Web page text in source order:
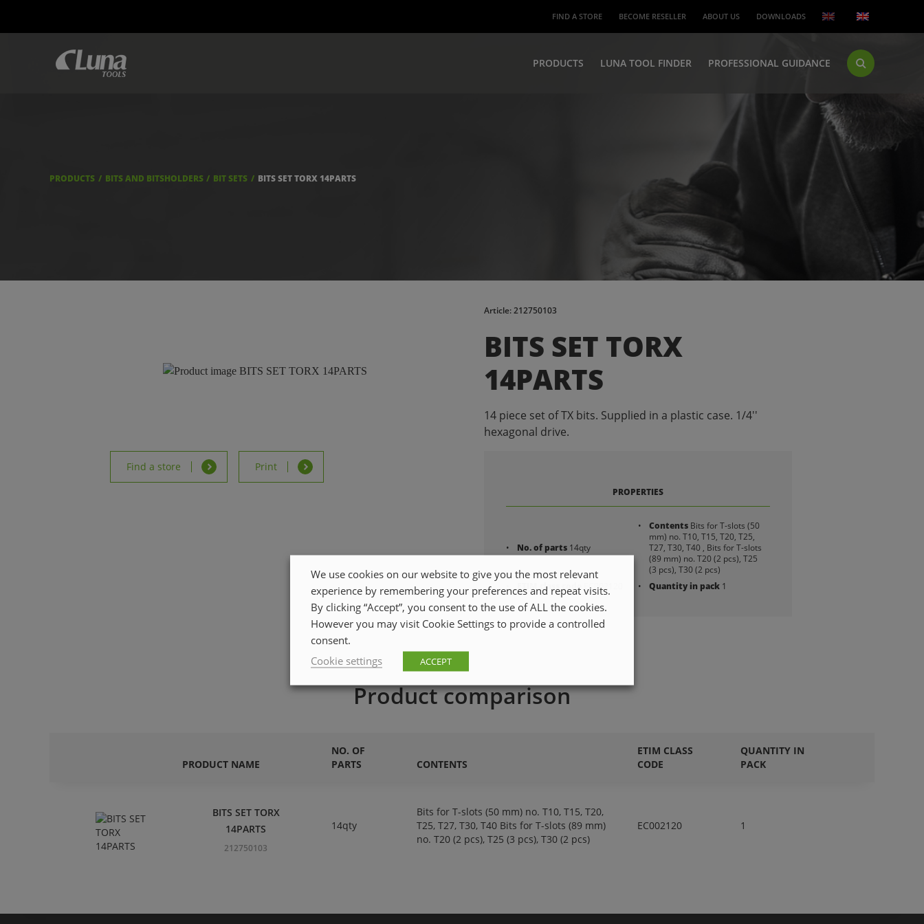
PRODUCTS LUNA TOOL FINDER PROFESSIONAL GUIDANCE
FIND A STORE BECOME RESELLER ABOUT US DOWNLOADS
PRODUCTS BITS AND BITSHOLDERS BIT SETS BITS SET TORX 14PARTS
Find a store Print
Article: 212750103
BITS SET TORX
14PARTS
14 piece set of TX bits. Supplied in a plastic case. 1/4''
hexagonal drive.
PROPERTIES
No. of parts 14qty
Contents Bits for T-slots (50
mm) no. T10, T15, T20, T25,
T27, T30, T40 , Bits for T-slots
(89 mm) no. T20 (2 pcs), T25
(3 pcs), T30 (2 pcs)
ETIM class code
EC002120 Quantity in pack 1
Product comparison
PRODUCT NAME
NO. OF
PARTS
CONTENTS
ETIM CLASS
CODE
QUANTITY IN
PACK
BITS SET TORX
14PARTS
212750103
14qty
Bits for T-slots (50 mm) no. T10, T15, T20,
T25, T27, T30, T40 Bits for T-slots (89 mm)
no. T20 (2 pcs), T25 (3 pcs), T30 (2 pcs)
EC002120 1
We use cookies on our website to give you the most relevant
experience by remembering your preferences and repeat visits.
By clicking “Accept”, you consent to the use of ALL the cookies.
However you may visit Cookie Settings to provide a controlled
consent.
Cookie settings
ACCEPT